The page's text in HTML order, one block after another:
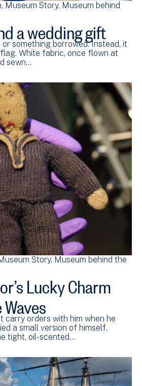
Museum Story Museum behind
a wedding gift
or something borrowed. Instead, it
White fabric, once flown at
sewn…
Story Museum behind the
Lucky Charm
carry orders with him when he
a small version of himself.
tight, oil-scented…